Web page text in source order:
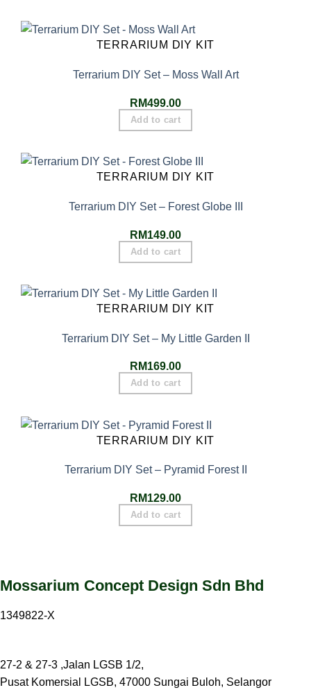
TERRARIUM DIY KIT
Terrarium DIY Set – Moss Wall Art
RM499.00
Add to cart
TERRARIUM DIY KIT
Terrarium DIY Set – Forest Globe III
RM149.00
Add to cart
TERRARIUM DIY KIT
Terrarium DIY Set – My Little Garden II
RM169.00
Add to cart
TERRARIUM DIY KIT
Terrarium DIY Set – Pyramid Forest II
RM129.00
Add to cart
Mossarium Concept Design Sdn Bhd
1349822-X
27-2 & 27-3 ,Jalan LGSB 1/2,
Pusat Komersial LGSB, 47000 Sungai Buloh, Selangor